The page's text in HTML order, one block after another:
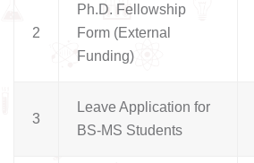
2
Ph.D. Fellowship
Form (External
Funding)
3
Leave Application for
BS-MS Students